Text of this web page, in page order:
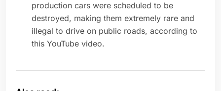
production cars were scheduled to be
destroyed, making them extremely rare and
illegal to drive on public roads, according to
this YouTube video.